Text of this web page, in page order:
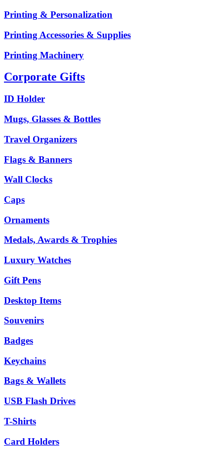
Printing & Personalization
Printing Accessories & Supplies
Printing Machinery
Corporate Gifts
ID Holder
Mugs, Glasses & Bottles
Travel Organizers
Flags & Banners
Wall Clocks
Caps
Ornaments
Medals, Awards & Trophies
Luxury Watches
Gift Pens
Desktop Items
Souvenirs
Badges
Keychains
Bags & Wallets
USB Flash Drives
T-Shirts
Card Holders